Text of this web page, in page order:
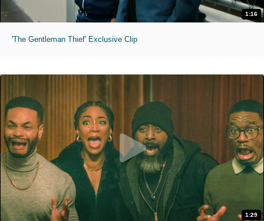
1:16
'The Gentleman Thief' Exclusive Clip
1:29